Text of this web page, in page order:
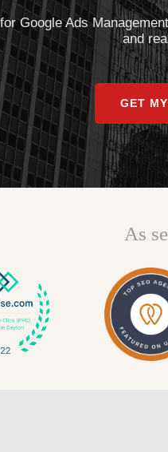
Google Ads
and
GET
As